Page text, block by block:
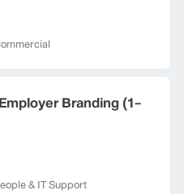
Branding (1-
& IT Support